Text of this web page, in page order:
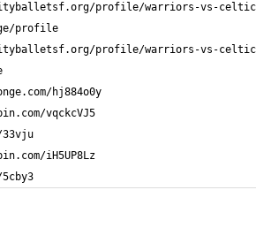
profile/warriors-vs-
profile/warriors-vs-